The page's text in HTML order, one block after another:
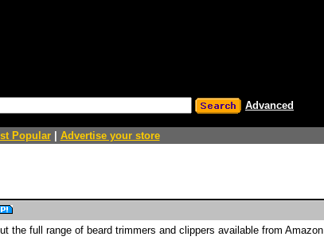
Advanced
Popular| Advertise your store
the full range of beard trimmers and clippers available from Amazon